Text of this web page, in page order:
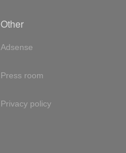
Other
Adsense
Press room
Privacy policy